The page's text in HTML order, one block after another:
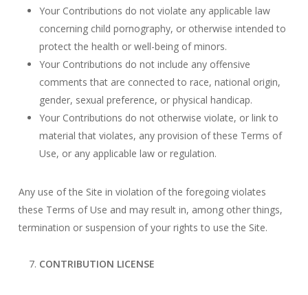
Your Contributions do not violate any applicable law
concerning child pornography, or otherwise intended to
protect the health or well-being of minors.
Your Contributions do not include any offensive
comments that are connected to race, national origin,
gender, sexual preference, or physical handicap.
Your Contributions do not otherwise violate, or link to
material that violates, any provision of these Terms of
Use, or any applicable law or regulation.
Any use of the Site in violation of the foregoing violates
these Terms of Use and may result in, among other things,
termination or suspension of your rights to use the Site.
CONTRIBUTION LICENSE